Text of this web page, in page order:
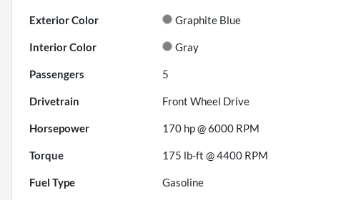
Exterior Color Graphite Blue
Interior Color Gray
Passengers 5
Drivetrain Front Wheel Drive
Horsepower 170 hp @ 6000 RPM
Torque 175 lb-ft @ 4400 RPM
Fuel Type Gasoline